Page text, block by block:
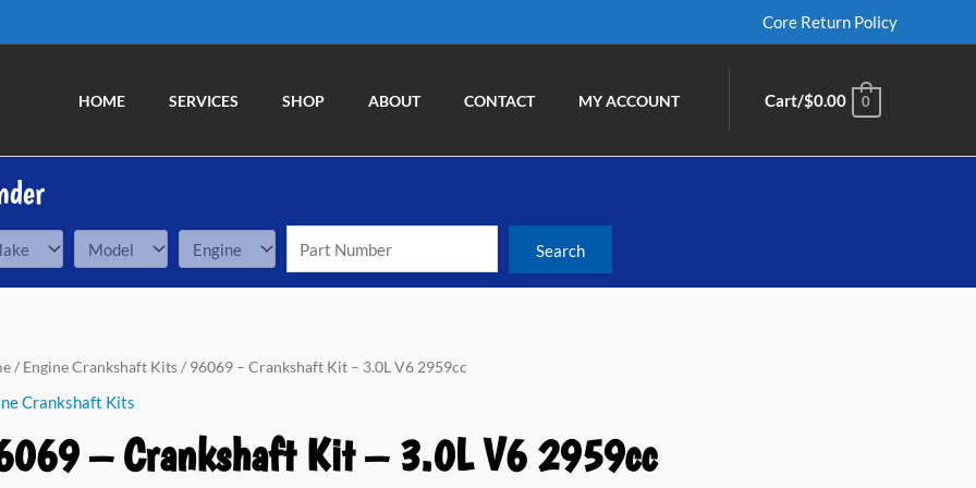
Core Return Policy
HOME SERVICES SHOP ABOUT CONTACT MY ACCOUNT Cart/$0.00 0
/ Engine Crankshaft Kits/ 96069 – Crankshaft Kit – 3.0L V6 2959cc
Crankshaft Kits
– Crankshaft Kit – 3.0L V6 2959cc